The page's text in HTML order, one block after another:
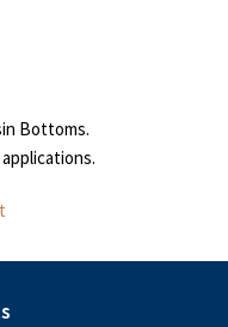
Bottoms.